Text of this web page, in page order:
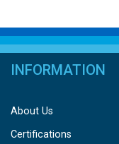
INFORMATION
About Us
Certifications